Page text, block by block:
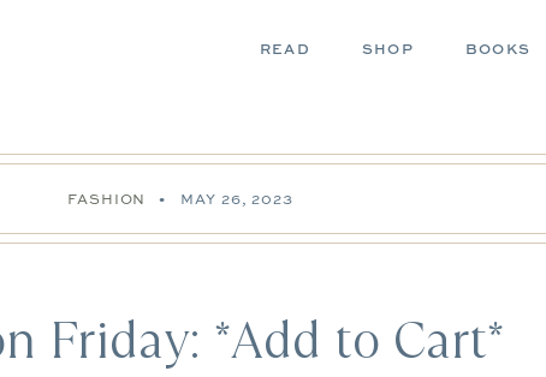
READ SHOP BOOKS
FASHION • MAY 26, 2023
Friday: *Add to Cart*